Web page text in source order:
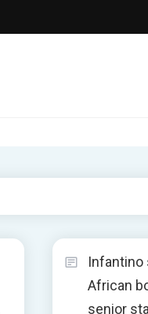
African
senior